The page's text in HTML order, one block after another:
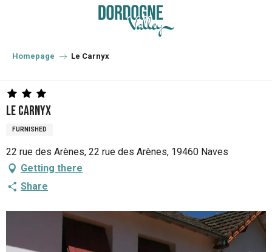
principal
Homepage Le Carnyx
Le Carnyx
FURNISHED
22 rue des Arènes, 22 rue des Arènes, 19460 Naves
Getting there
Share